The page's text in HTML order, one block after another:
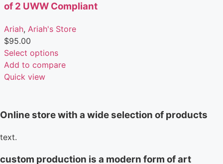
of 2 UWW Compliant
Ariah, Ariah's Store
$95.00
Select options
Add to compare
Quick view
Online store with a wide selection of products
text.
custom production is a modern form of art